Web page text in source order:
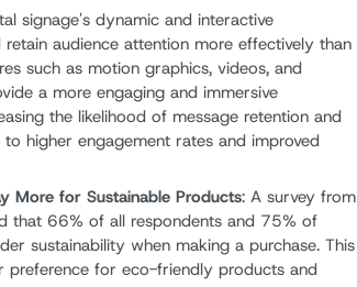
signage's dynamic and interactive
audience attention more effectively than
such as motion graphics, videos, and
a more engaging and immersive
the likelihood of message retention and
higher engagement rates and improved
More for Sustainable Products: A survey from
that 66% of all respondents and 75% of
sustainability when making a purchase. This
preference for eco-friendly products and